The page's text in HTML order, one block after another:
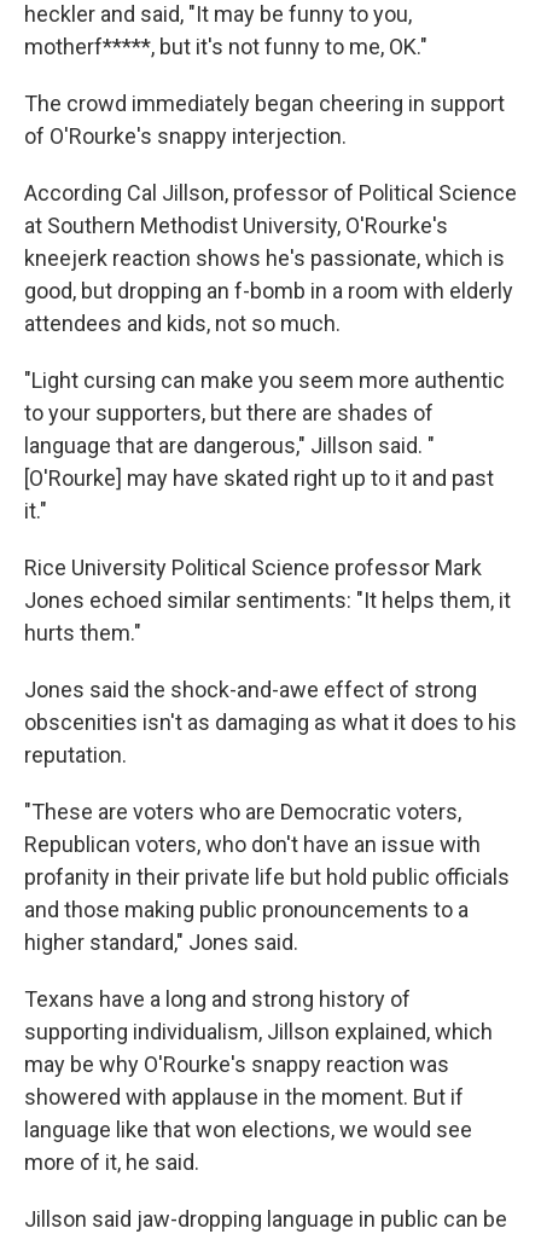
heckler and said, "It may be funny to you,
motherf*****, but it's not funny to me, OK."
The crowd immediately began cheering in support
of O'Rourke's snappy interjection.
According Cal Jillson, professor of Political Science
at Southern Methodist University, O'Rourke's
kneejerk reaction shows he's passionate, which is
good, but dropping an f-bomb in a room with elderly
attendees and kids, not so much.
"Light cursing can make you seem more authentic
to your supporters, but there are shades of
language that are dangerous," Jillson said. "
[O'Rourke] may have skated right up to it and past
it."
Rice University Political Science professor Mark
Jones echoed similar sentiments: "It helps them, it
hurts them."
Jones said the shock-and-awe effect of strong
obscenities isn't as damaging as what it does to his
reputation.
"These are voters who are Democratic voters,
Republican voters, who don't have an issue with
profanity in their private life but hold public officials
and those making public pronouncements to a
higher standard," Jones said.
Texans have a long and strong history of
supporting individualism, Jillson explained, which
may be why O'Rourke's snappy reaction was
showered with applause in the moment. But if
language like that won elections, we would see
more of it, he said.
Jillson said jaw-dropping language in public can be